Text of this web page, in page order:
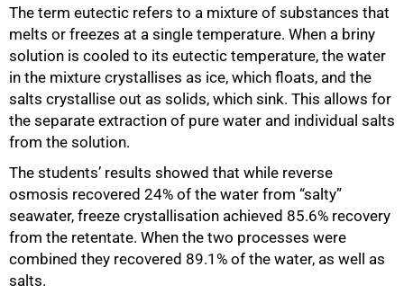
The term eutectic refers to a mixture of substances that
melts or freezes at a single temperature. When a briny
solution is cooled to its eutectic temperature, the water
in the mixture crystallises as ice, which floats, and the
salts crystallise out as solids, which sink. This allows for
the separate extraction of pure water and individual salts
from the solution.
The students’ results showed that while reverse
osmosis recovered 24% of the water from “salty”
seawater, freeze crystallisation achieved 85.6% recovery
from the retentate. When the two processes were
combined they recovered 89.1% of the water, as well as
salts.